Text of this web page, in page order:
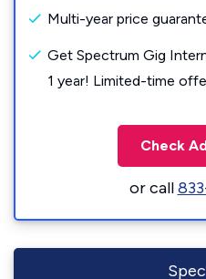
Multi-year price
Get Spectrum Gig
1 year! Limited-time
Check
or call